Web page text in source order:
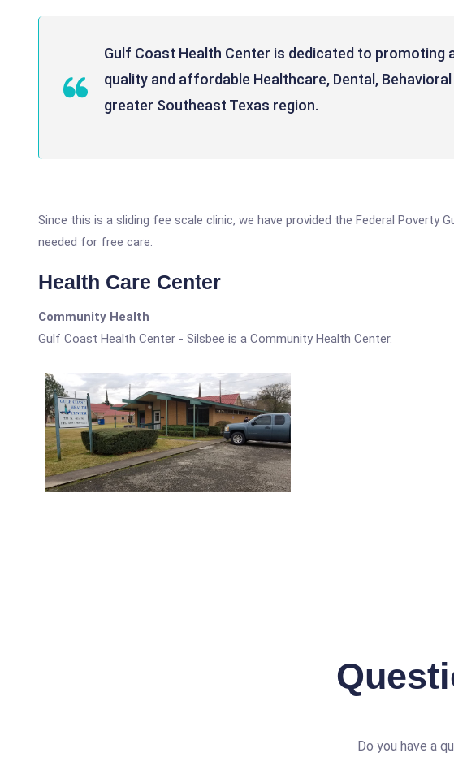
Gulf Coast Health Center is dedicated to promoting
quality and affordable Healthcare, Dental,
greater Southeast Texas region.
Since this is a sliding fee scale clinic, we have provided the Federal
needed for free care.
Health Care Center
Community Health
Gulf Coast Health Center - Silsbee is a Community Health Center.
Do you have a